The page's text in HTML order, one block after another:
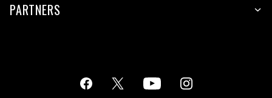
PARTNERS